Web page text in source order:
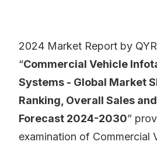
2024 Market Report by
“Commercial Vehicle
Systems - Global Market
Ranking, Overall Sales
Forecast 2024-2030”
examination of Commercial